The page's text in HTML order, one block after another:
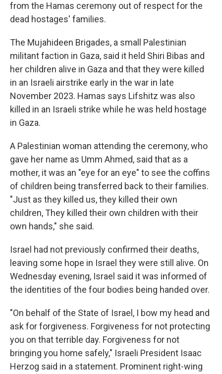
from the Hamas ceremony out of respect for the
dead hostages' families.
The Mujahideen Brigades, a small Palestinian
militant faction in Gaza, said it held Shiri Bibas and
her children alive in Gaza and that they were killed
in an Israeli airstrike early in the war in late
November 2023. Hamas says Lifshitz was also
killed in an Israeli strike while he was held hostage
in Gaza.
A Palestinian woman attending the ceremony, who
gave her name as Umm Ahmed, said that as a
mother, it was an "eye for an eye" to see the coffins
of children being transferred back to their families.
"Just as they killed us, they killed their own
children, They killed their own children with their
own hands," she said.
Israel had not previously confirmed their deaths,
leaving some hope in Israel they were still alive. On
Wednesday evening, Israel said it was informed of
the identities of the four bodies being handed over.
"On behalf of the State of Israel, I bow my head and
ask for forgiveness. Forgiveness for not protecting
you on that terrible day. Forgiveness for not
bringing you home safely," Israeli President Isaac
Herzog said in a statement. Prominent right-wing